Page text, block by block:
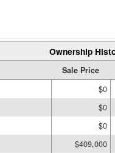
Ownership
Sale Price
$0
$0
$0
$409,000